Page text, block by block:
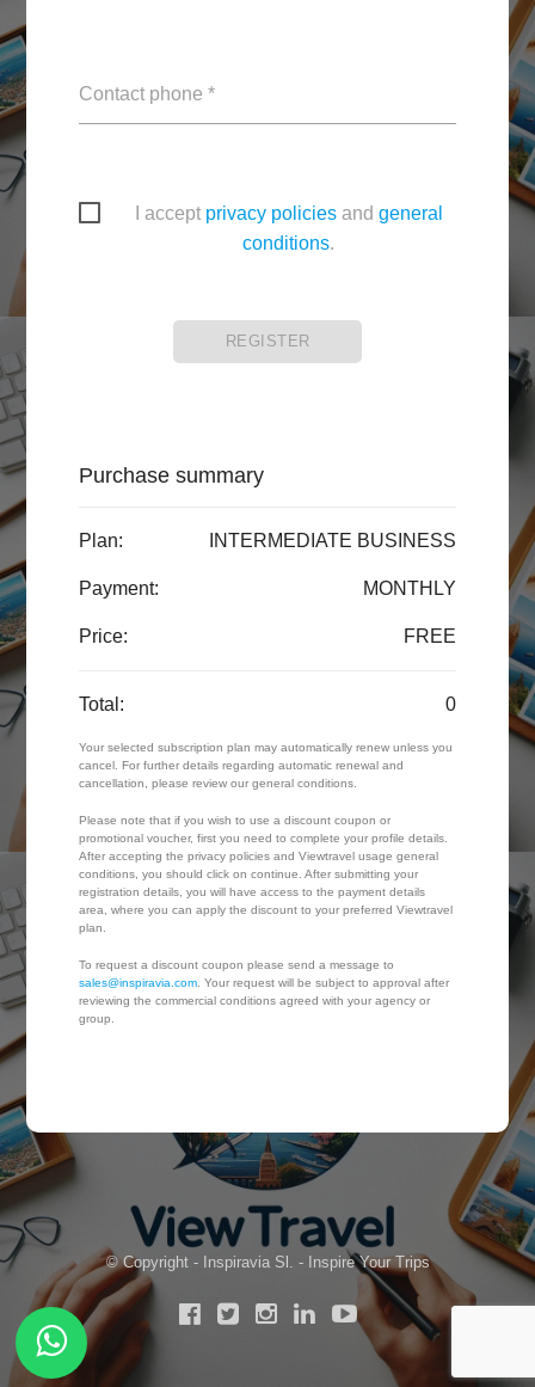
Contact phone *
I accept privacy policiesand general
conditions.
REGISTER
Purchase summary
Plan: INTERMEDIATE BUSINESS
Payment: MONTHLY
Price: FREE
Total: 0
Your selected subscription plan may automatically renew unless you
cancel. For further details regarding automatic renewal and
cancellation, please review our general conditions.
Please note that if you wish to use a discount coupon or
promotional voucher, first you need to complete your profile details.
After accepting the privacy policies and Viewtravel usage general
conditions, you should click on continue. After submitting your
registration details, you will have access to the payment details
area, where you can apply the discount to your preferred Viewtravel
plan.
To request a discount coupon please send a message to
sales@inspiravia.com . Your request will be subject to approval after
reviewing the commercial conditions agreed with your agency or
group.
© Copyright - Inspiravia Sl. - Inspire Your Trips